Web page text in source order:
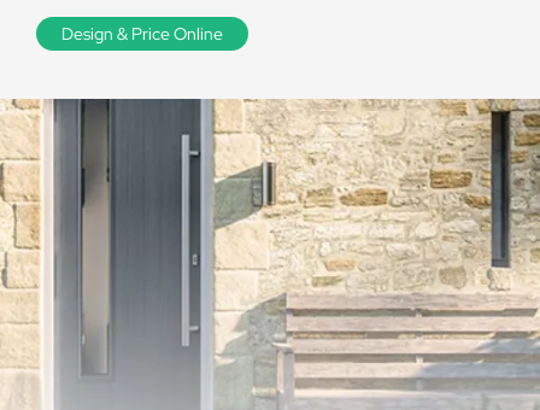
Design & Price Online